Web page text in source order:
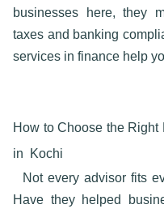
businesses here, they
taxes and banking
services in finance help
How to Choose the
in Kochi
Not every advisor fits
Have they helped